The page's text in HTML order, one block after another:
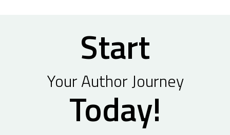
Start
Your Author Journey
Today!